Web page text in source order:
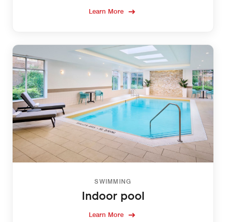
Learn More
SWIMMING
Indoor pool
Learn More